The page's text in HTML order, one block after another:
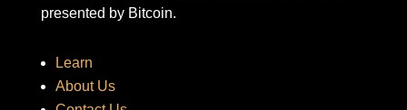
presented by Bitcoin.
Learn
About Us